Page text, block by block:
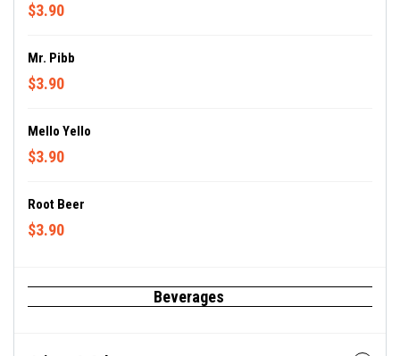
$3.90
Mr. Pibb
$3.90
Mello Yello
$3.90
Root Beer
$3.90
Beverages